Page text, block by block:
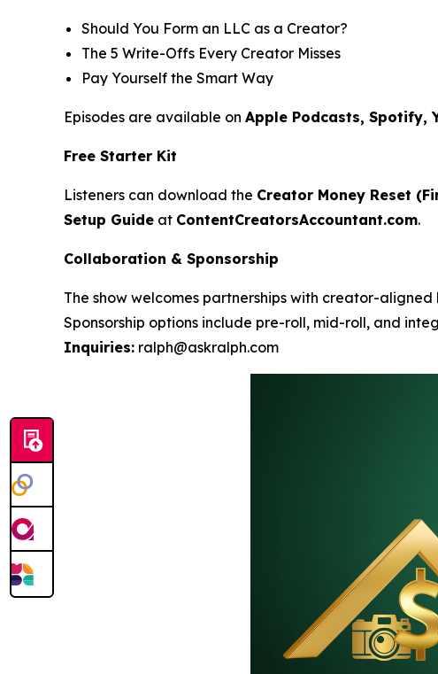
Should You Form an LLC as a Creator?
The 5 Write-Offs Every Creator Misses
Pay Yourself the Smart Way
Episodes are available on Apple Podcasts, Spotify,
Free Starter Kit
Listeners can download the Creator Money Reset
Setup Guide at ContentCreatorsAccountant.com.
Collaboration & Sponsorship
The show welcomes partnerships with creator-
Sponsorship options include pre-roll, mid-roll, and
Inquiries: ralph@askralph.com